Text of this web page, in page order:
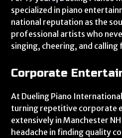
specialized in piano
national reputation as the
professional artists who
singing, cheering, and calling
Corporate
At Dueling Piano
turning repetitive corporate
extensively in Manchester
headache in finding quality